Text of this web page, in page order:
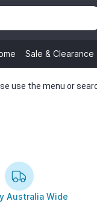
Sale & Clearance
use the menu or
Australia Wide